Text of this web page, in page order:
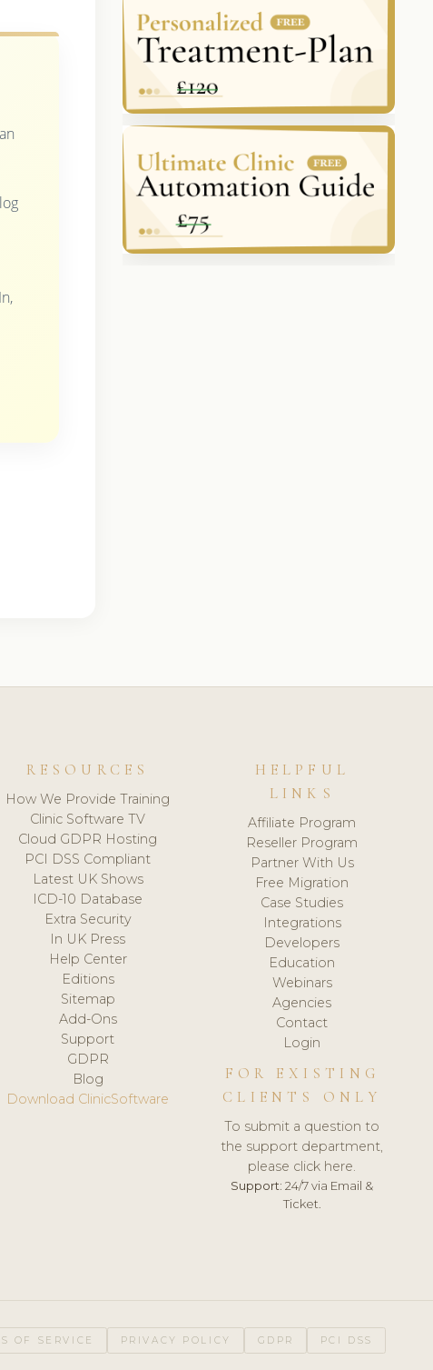
RESOURCES
How We Provide Training
Clinic Software TV
Cloud GDPR Hosting
PCI DSS Compliant
Latest UK Shows
ICD-10 Database
Extra Security
In UK Press
Help Center
Editions
Sitemap
Add-Ons
Support
GDPR
Blog
Download ClinicSoftware
HELPFUL
LINKS
Affiliate Program
Reseller Program
Partner With Us
Free Migration
Case Studies
Integrations
Developers
Education
Webinars
Agencies
Contact
Login
FOR EXISTING
CLIENTS ONLY
To submit a question to
the support department,
please click here.
Support: 24/7 via Email &
Ticket.
OF SERVICE PRIVACY POLICY GDPR PCI DSS